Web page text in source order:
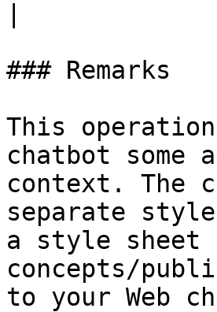
### Remarks
This
chatbot
context. The
separate
a style
concepts/
to your Web